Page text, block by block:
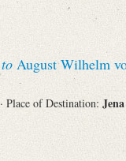
to August Wilhelm
· Place of Destination: